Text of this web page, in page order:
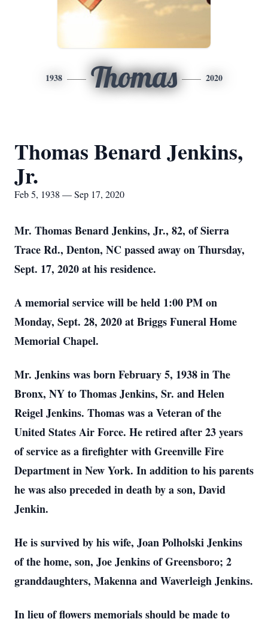
1938 Thomas 2020
Thomas Benard Jenkins,
Jr.
Feb 5, 1938 — Sep 17, 2020
Mr. Thomas Benard Jenkins, Jr., 82, of Sierra
Trace Rd., Denton, NC passed away on Thursday,
Sept. 17, 2020 at his residence.
A memorial service will be held 1:00 PM on
Monday, Sept. 28, 2020 at Briggs Funeral Home
Memorial Chapel.
Mr. Jenkins was born February 5, 1938 in The
Bronx, NY to Thomas Jenkins, Sr. and Helen
Reigel Jenkins. Thomas was a Veteran of the
United States Air Force. He retired after 23 years
of service as a firefighter with Greenville Fire
Department in New York. In addition to his parents
he was also preceded in death by a son, David
Jenkin.
He is survived by his wife, Joan Polholski Jenkins
of the home, son, Joe Jenkins of Greensboro; 2
granddaughters, Makenna and Waverleigh Jenkins.
In lieu of flowers memorials should be made to